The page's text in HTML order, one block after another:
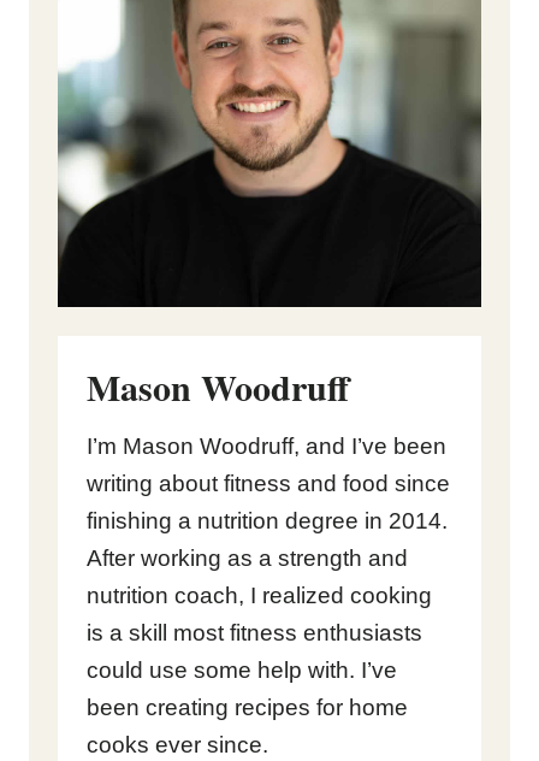
Mason Woodruff
I’m Mason Woodruff, and I’ve been
writing about fitness and food since
finishing a nutrition degree in 2014.
After working as a strength and
nutrition coach, I realized cooking
is a skill most fitness enthusiasts
could use some help with. I’ve
been creating recipes for home
cooks ever since.